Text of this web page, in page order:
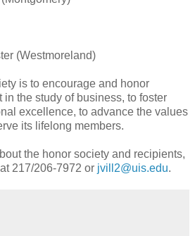
(Westmoreland)
is to encourage and honor
the study of business, to foster
excellence, to advance the values
its lifelong members.
the honor society and recipients,
217/206-7972 or jvill2@uis.edu.